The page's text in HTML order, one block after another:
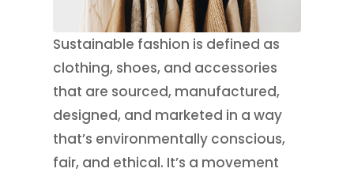
Sustainable fashion is defined as
clothing, shoes, and accessories
that are sourced, manufactured,
designed, and marketed in a way
that’s environmentally conscious,
fair, and ethical. It’s a movement